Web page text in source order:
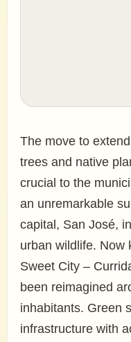
The move to
trees and native
crucial to the
an unremarkable
capital, San José,
urban wildlife. Now
Sweet City –
been reimagined
inhabitants. Green
infrastructure with